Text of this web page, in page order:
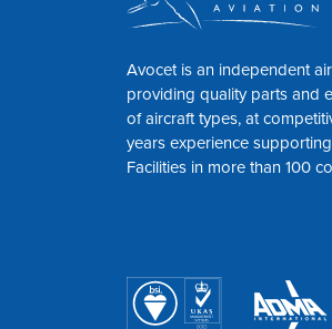
Avocet is an independent
providing quality parts and
of aircraft types, at
years experience
Facilities in more than 100